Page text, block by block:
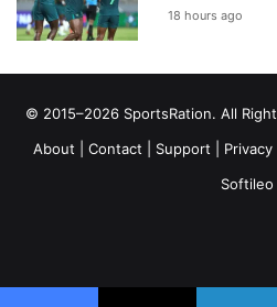
18 hours ago
© 2015–2026 SportsRation. All
About
Contact Support Privacy
Softileo